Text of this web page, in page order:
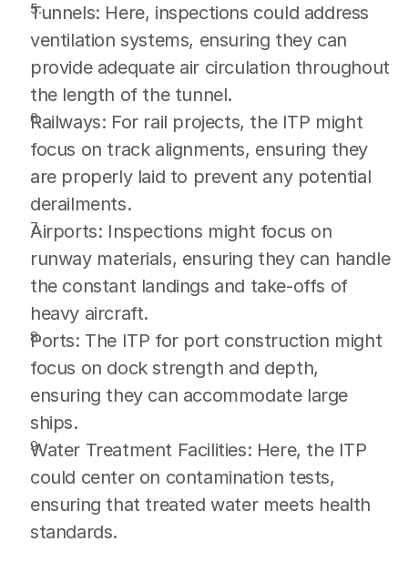
Tunnels: Here, inspections could address
ventilation systems, ensuring they can
provide adequate air circulation throughout
the length of the tunnel.
Railways: For rail projects, the ITP might
focus on track alignments, ensuring they
are properly laid to prevent any potential
derailments.
Airports: Inspections might focus on
runway materials, ensuring they can handle
the constant landings and take-offs of
heavy aircraft.
Ports: The ITP for port construction might
focus on dock strength and depth,
ensuring they can accommodate large
ships.
Water Treatment Facilities: Here, the ITP
could center on contamination tests,
ensuring that treated water meets health
standards.